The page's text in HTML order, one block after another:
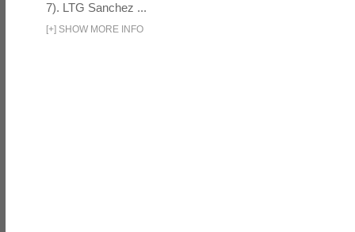
7). LTG Sanchez ...
[+] SHOW MORE INFO